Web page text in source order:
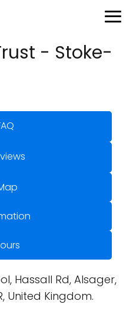
- Stoke-
Hassall Rd, Alsager,
United Kingdom.